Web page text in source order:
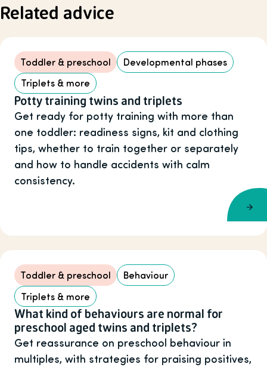
Related advice
Toddler & preschool
Developmental phases
Triplets & more
Potty training twins and triplets
Get ready for potty training with more than
one toddler: readiness signs, kit and clothing
tips, whether to train together or separately
and how to handle accidents with calm
consistency.
Toddler & preschool
Behaviour
Triplets & more
What kind of behaviours are normal for
preschool aged twins and triplets?
Get reassurance on preschool behaviour in
multiples, with strategies for praising positives,